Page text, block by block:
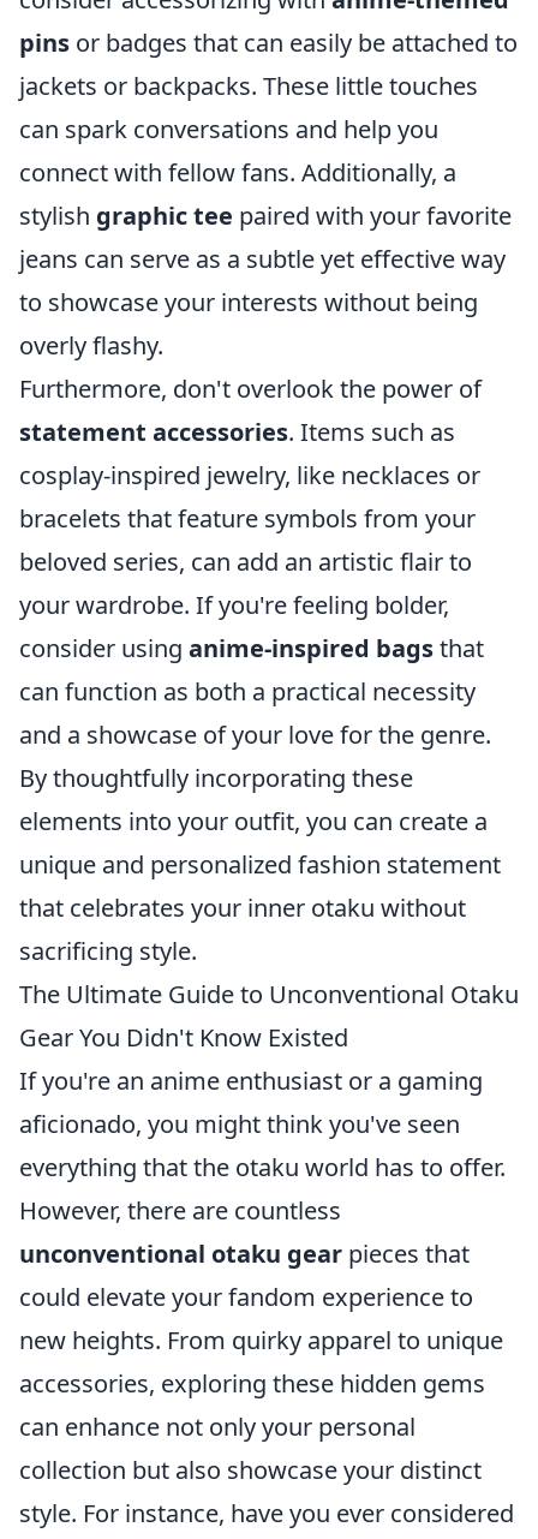
pins or badges that can easily be attached to
jackets or backpacks. These little touches
can spark conversations and help you
connect with fellow fans. Additionally, a
stylish graphic tee paired with your favorite
jeans can serve as a subtle yet effective way
to showcase your interests without being
overly flashy.
Furthermore, don't overlook the power of
statement accessories. Items such as
cosplay-inspired jewelry, like necklaces or
bracelets that feature symbols from your
beloved series, can add an artistic flair to
your wardrobe. If you're feeling bolder,
consider using anime-inspired bagsthat
can function as both a practical necessity
and a showcase of your love for the genre.
By thoughtfully incorporating these
elements into your outfit, you can create a
unique and personalized fashion statement
that celebrates your inner otaku without
sacrificing style.
The Ultimate Guide to Unconventional Otaku
Gear You Didn't Know Existed
If you're an anime enthusiast or a gaming
aficionado, you might think you've seen
everything that the otaku world has to offer.
However, there are countless
unconventional otaku gear pieces that
could elevate your fandom experience to
new heights. From quirky apparel to unique
accessories, exploring these hidden gems
can enhance not only your personal
collection but also showcase your distinct
style. For instance, have you ever considered